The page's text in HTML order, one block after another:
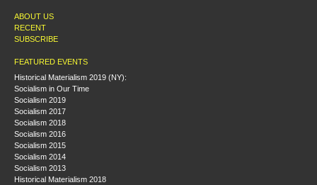
ABOUT US
RECENT
SUBSCRIBE
FEATURED EVENTS
Historical Materialism 2019 (NY):
Socialism in Our Time
Socialism 2019
Socialism 2017
Socialism 2018
Socialism 2016
Socialism 2015
Socialism 2014
Socialism 2013
Historical Materialism 2018